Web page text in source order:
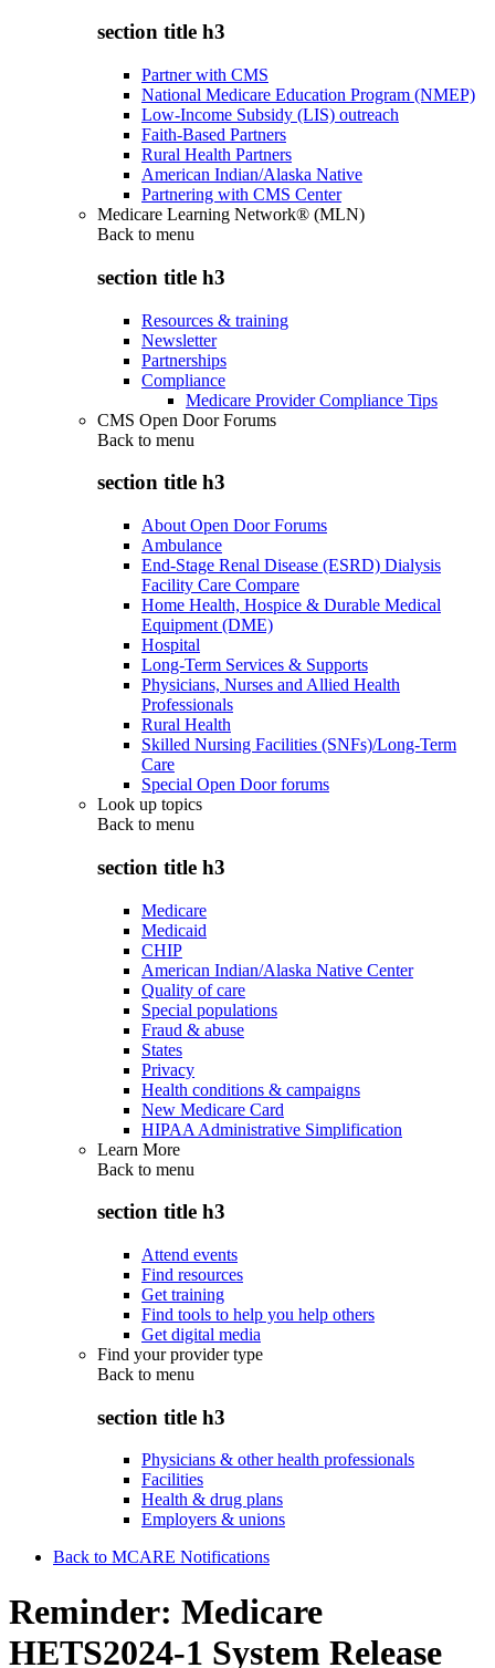
section title h3
Partner with CMS
National Medicare Education Program (NMEP)
Low-Income Subsidy (LIS) outreach
Faith-Based Partners
Rural Health Partners
American Indian/Alaska Native
Partnering with CMS Center
Medicare Learning Network® (MLN)
Back to menu
section title h3
Resources & training
Newsletter
Partnerships
Compliance
Medicare Provider Compliance Tips
CMS Open Door Forums
Back to menu
section title h3
About Open Door Forums
Ambulance
End-Stage Renal Disease (ESRD) Dialysis
Facility Care Compare
Home Health, Hospice & Durable Medical
Equipment (DME)
Hospital
Long-Term Services & Supports
Physicians, Nurses and Allied Health
Professionals
Rural Health
Skilled Nursing Facilities (SNFs)/Long-Term
Care
Special Open Door forums
Look up topics
Back to menu
section title h3
Medicare
Medicaid
CHIP
American Indian/Alaska Native Center
Quality of care
Special populations
Fraud & abuse
States
Privacy
Health conditions & campaigns
New Medicare Card
HIPAA Administrative Simplification
Learn More
Back to menu
section title h3
Attend events
Find resources
Get training
Find tools to help you help others
Get digital media
Find your provider type
Back to menu
section title h3
Physicians & other health professionals
Facilities
Health & drug plans
Employers & unions
Back to MCARE Notifications
Reminder: Medicare
HETS2024-1 System Release